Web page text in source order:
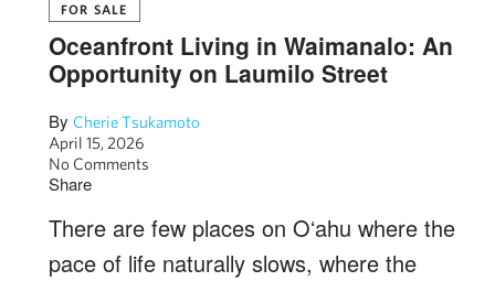
FOR SALE
Oceanfront Living in Waimanalo: An
Opportunity on Laumilo Street
By Cherie Tsukamoto
April 15, 2026
No Comments
Share
There are few places on Oʻahu where the
pace of life naturally slows, where the